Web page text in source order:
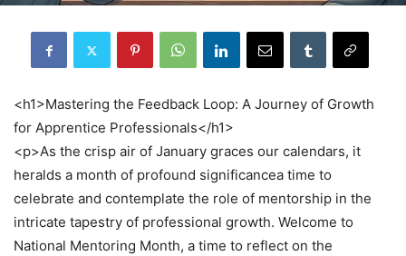
<h1>Mastering the Feedback Loop: A Journey of Growth
for Apprentice Professionals</h1>
<p>As the crisp air of January graces our calendars, it
heralds a month of profound significancea time to
celebrate and contemplate the role of mentorship in the
intricate tapestry of professional growth. Welcome to
National Mentoring Month, a time to reflect on the